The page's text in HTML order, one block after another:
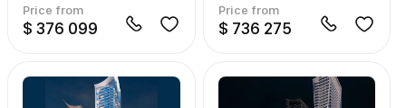
Price from
$ 376 099
Price from
$ 736 275